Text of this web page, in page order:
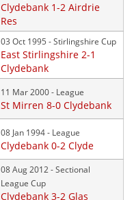
Clydebank 1-2 Airdrie
Res
03 Oct 1995 - Stirlingshire Cup
East Stirlingshire 2-1
Clydebank
11 Mar 2000 - League
St Mirren 8-0 Clydebank
08 Jan 1994 - League
Clydebank 0-2 Clyde
08 Aug 2012 - Sectional
League Cup
Clydebank 3-2 Glas